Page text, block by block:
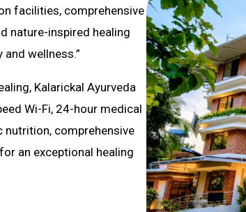
facilities, comprehensive
nature-inspired healing
wellness.”
Kalarickal Ayurveda
Wi-Fi, 24-hour medical
nutrition, comprehensive
an exceptional healing